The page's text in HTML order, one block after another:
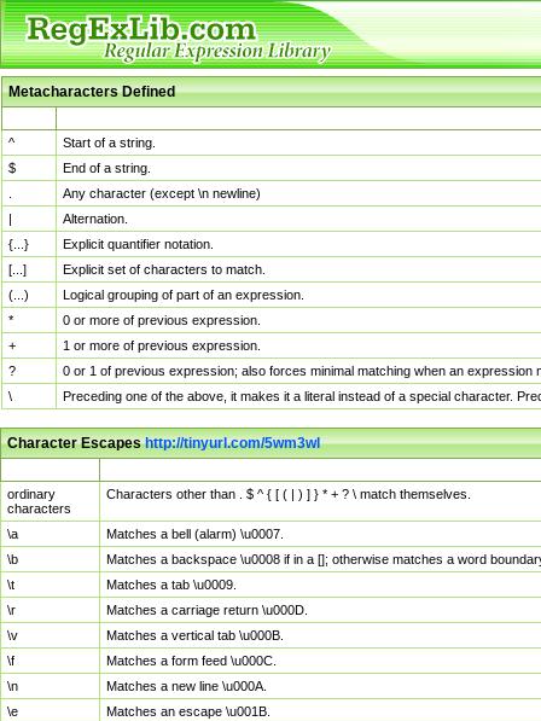
Metacharacters Defined
^
Start of a string.
$
End of a string.
Any character (except \n newline)
|
Alternation.
{...}
Explicit quantifier notation.
[...]
Explicit set of characters to match.
(...)
Logical grouping of part of an expression.
*
0 or more of previous expression.
+
1 or more of previous expression.
?
0 or 1 of previous expression; also forces minimal matching when an
\
Preceding one of the above, it makes it a literal instead of a special character.
Character Escapeshttp://tinyurl.com/5wm3wl
ordinary
characters
Characters other than . $ ^ { [ ( | ) ] } * + ? \ match themselves.
\a
Matches a bell (alarm) \u0007.
\b
Matches a backspace \u0008 if in a []; otherwise matches a word
\t
Matches a tab \u0009.
\r
Matches a carriage return \u000D.
\v
Matches a vertical tab \u000B.
\f
Matches a form feed \u000C.
\n
Matches a new line \u000A.
\e
Matches an escape \u001B.